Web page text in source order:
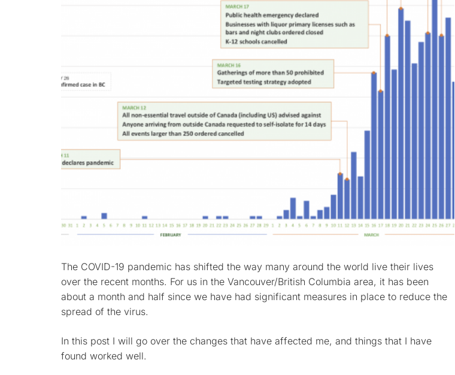
The COVID-19 pandemic has shifted the way many around the world live their lives
over the recent months. For us in the Vancouver/British Columbia area, it has been
about a month and half since we have had significant measures in place to reduce the
spread of the virus.
In this post I will go over the changes that have affected me, and things that I have
found worked well.